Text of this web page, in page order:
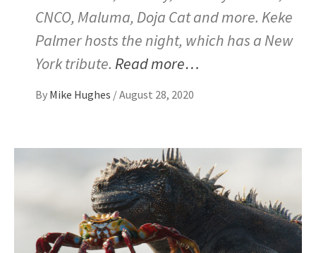
CNCO, Maluma, Doja Cat and more. Keke
Palmer hosts the night, which has a New
York tribute. Read more…
By Mike Hughes /August 28, 2020